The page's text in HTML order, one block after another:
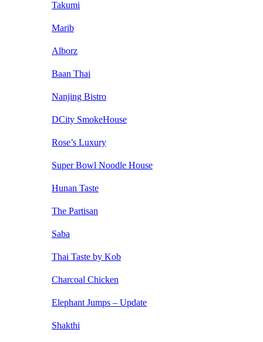
Takumi
Marib
Alborz
Baan Thai
Nanjing Bistro
DCity SmokeHouse
Rose’s Luxury
Super Bowl Noodle House
Hunan Taste
The Partisan
Saba
Thai Taste by Kob
Charcoal Chicken
Elephant Jumps – Update
Shakthi